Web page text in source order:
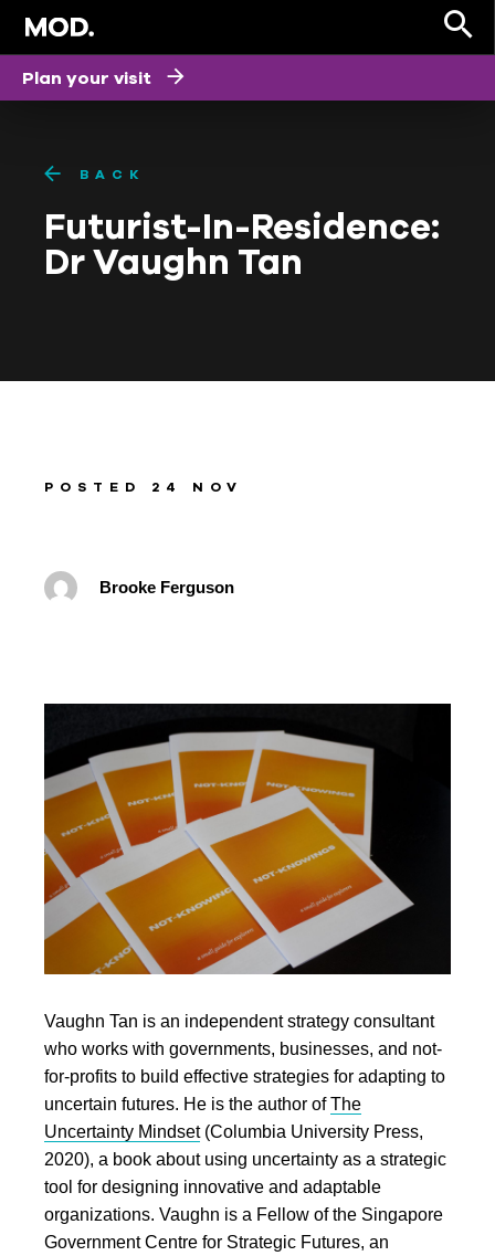
BACK
Futurist-I­n-Residence:
Dr Vaughn Tan
POSTED 24 NOV
Brooke Ferguson
Vaughn Tan is an independent strategy consultant
who works with governments, businesses, and not-
for-profits to build effective strategies for adapting to
uncertain futures. He is the author ofThe
Uncertainty Mindset(Columbia University Press,
2020), a book about using uncertainty as a strategic
tool for designing innovative and adaptable
organizations. Vaughn is a Fellow of the Singapore
Government Centre for Strategic Futures, an
Plan your visit